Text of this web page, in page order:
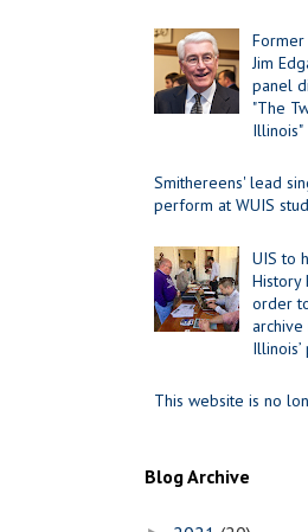
Jim
panel
"The
Illinois"
Smithereens' lead
perform at WUIS
UIS to
History
order
Illinois’
This website is no
Blog Archive